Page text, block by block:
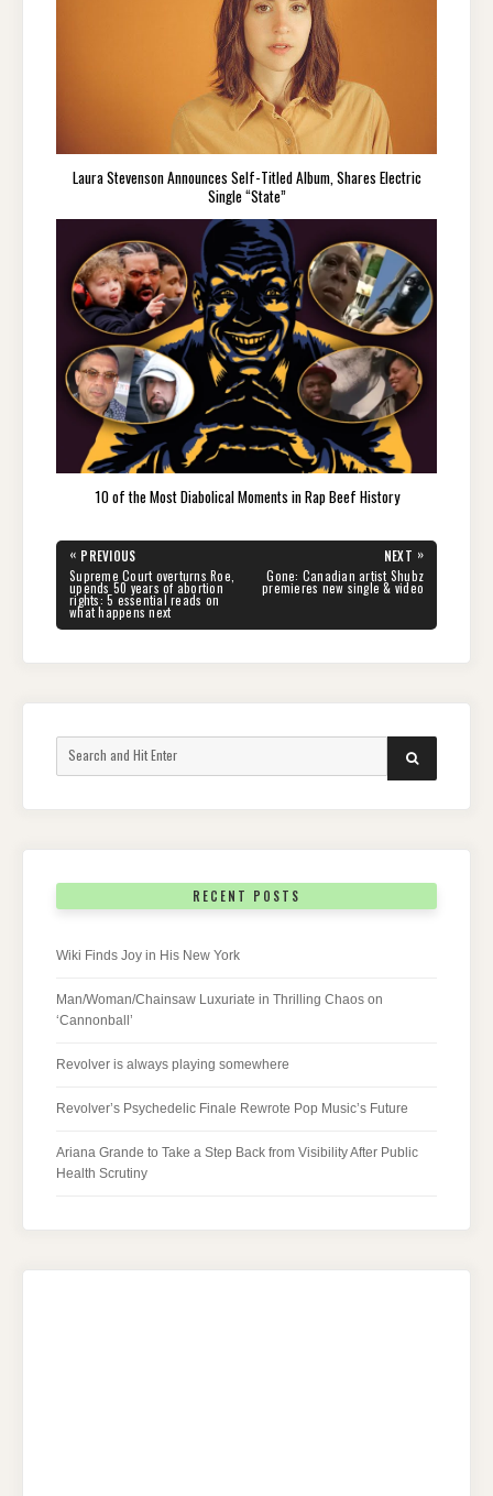
Laura Stevenson Announces Self-Titled Album, Shares Electric
Single “State”
10 of the Most Diabolical Moments in Rap Beef History
Post
navigation
« PREVIOUS
PREVIOUS
POST:
Supreme Court overturns Roe,
upends 50 years of abortion
rights: 5 essential reads on
what happens next
NEXT »
NEXT
POST:
Gone: Canadian artist Shubz
premieres new single & video
for:
SEARCH
RECENT POSTS
Wiki Finds Joy in His New York
Man/Woman/Chainsaw Luxuriate in Thrilling Chaos on
‘Cannonball’
Revolver is always playing somewhere
Revolver’s Psychedelic Finale Rewrote Pop Music’s Future
Ariana Grande to Take a Step Back from Visibility After Public
Health Scrutiny